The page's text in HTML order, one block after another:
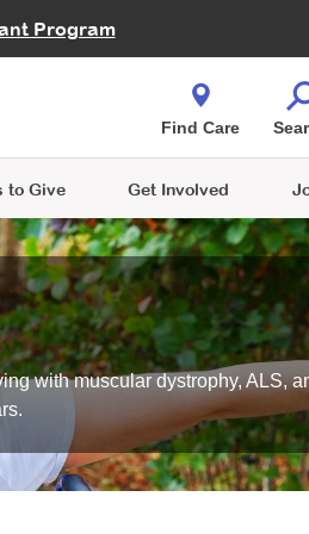
Program
to Give
Give While You Shop
Get Involved
Find Care
with muscular dystrophy, ALS,